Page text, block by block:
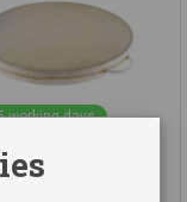
working days
50 cm